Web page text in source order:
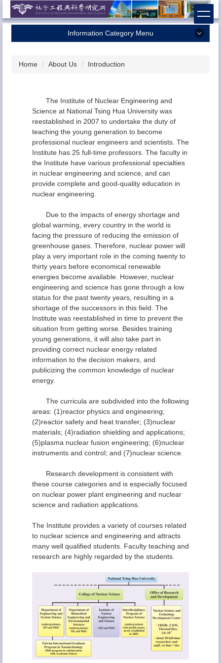
Jump
to
Information Category Menu
About Us
Research
Admission
Contact Us
Home About Us Introduction
The Institute of Nuclear Engineering and
Science at National Tsing Hua University was
reestablished in 2007 to undertake the duty of
teaching the young generation to become
professional nuclear engineers and scientists. The
Institute has 25 full-time professors. The faculty in
the Institute have various professional specialties
in nuclear engineering and science, and can
provide complete and good-quality education in
nuclear engineering.
Due to the impacts of energy shortage and
global warming, every country in the world is
facing the pressure of reducing the emission of
greenhouse gases. Therefore, nuclear power will
play a very important role in the coming twenty to
thirty years before economical renewable
energies become available. However, nuclear
engineering and science has gone through a low
status for the past twenty years, resulting in a
shortage of the successors in this field. The
Institute was reestablished in time to prevent the
situation from getting worse. Besides training
young generations, it will also take part in
providing correct nuclear energy related
information to the decision makers, and
publicizing the common knowledge of nuclear
energy.
The curricula are subdivided into the following
areas: (1)reactor physics and engineering;
(2)reactor safety and heat transfer; (3)nuclear
materials; (4)radiation shielding and applications;
(5)plasma nuclear fusion engineering; (6)nuclear
instruments and control; and (7)nuclear science.
Research development is consistent with
these course categories and is especially focused
on nuclear power plant engineering and nuclear
science and radiation applications.
The Institute provides a variety of courses related
to nuclear science and engineering and attracts
many well qualified students. Faculty teaching and
research are highly regarded by the students.